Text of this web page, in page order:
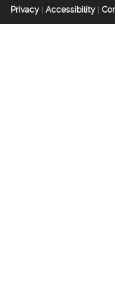
Privacy Accessibility